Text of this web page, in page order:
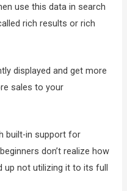
use this data in search
rich results or rich
displayed and get more
sales to your
built-in support for
don’t realize how
not utilizing it to its full